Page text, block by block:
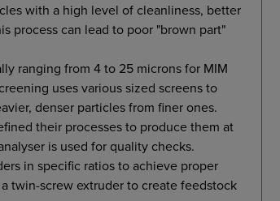
with a high level of cleanliness, better
process can lead to poor "brown part"
ranging from 4 to 25 microns for MIM
uses various sized screens to
denser particles from finer ones.
their processes to produce them at
is used for quality checks.
in specific ratios to achieve proper
twin-screw extruder to create feedstock